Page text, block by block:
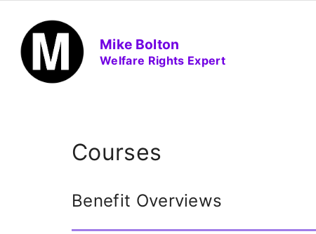
Mike Bolton
Welfare Rights Expert
Courses
Benefit Overviews